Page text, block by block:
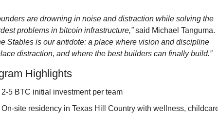
are drowning in noise and distraction while solving the
problems in bitcoin infrastructure,”
Stables is our antidote: a place where vision and discipline
distraction, and where the best builders can finally build.”
Highlights
2-5 BTC initial investment per team
On-site residency in Texas Hill Country with wellness,